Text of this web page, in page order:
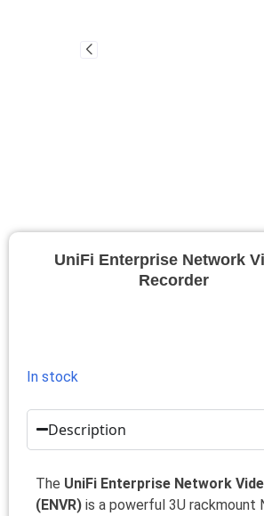
UniFi Enterprise Network
Recorder
In stock
Description
The UniFi Enterprise Network
(ENVR) is a powerful 3U rackmount